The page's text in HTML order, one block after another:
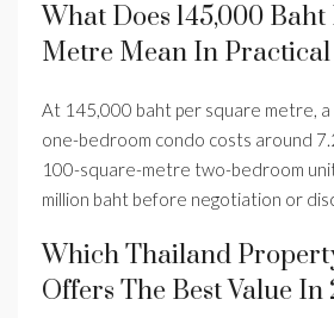
What Does 145,000
Metre Mean In Practical
At 145,000 baht per square metre,
one-bedroom condo costs around
100-square-metre two-bedroom
million baht before negotiation or
Which Thailand
Offers The Best Value In